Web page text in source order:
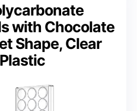
with Chocolate
Shape, Clear